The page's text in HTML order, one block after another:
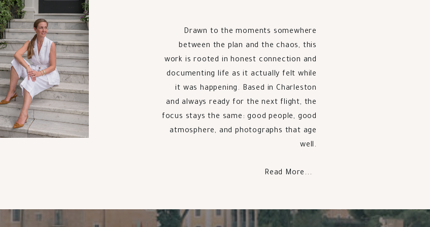
Drawn to the moments somewhere
between the plan and the chaos, this
work is rooted in honest connection and
documenting life as it actually felt while
it was happening. Based in Charleston
and always ready for the next flight, the
focus stays the same: good people, good
atmosphere, and photographs that age
well.
Read More...